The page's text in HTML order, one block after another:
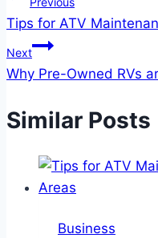
navigation
Tips for ATV
Next
Why Pre-Owned RVs
Similar Posts
Business